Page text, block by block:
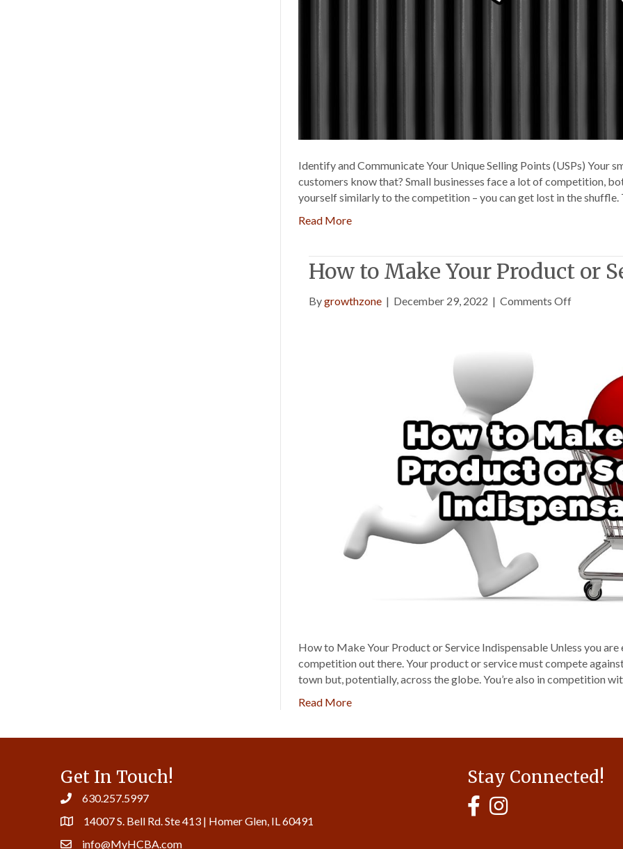
Identify and Communicate Your Unique Selling Points (USPs) Your
customers know that? Small businesses face a lot of competition,
yourself similarly to the competition – you can get lost in the
Read More
How to Make Your Product or
Bygrowthzone | December 29, 2022 | Comments Offon
Product
Service
How to Make Your Product or Service Indispensable Unless you
competition out there. Your product or service must compete
town but, potentially, across the globe. You’re also in competition
Read More
Get In Touch!
630.257.5997
14007 S. Bell Rd. Ste 413 | Homer Glen, IL 60491
info@MyHCBA.com
Stay Connected!
MyHCBA's Facebook Page
MyHCBA's Instagram